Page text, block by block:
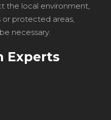
the local environment,
or protected areas,
necessary.
Experts